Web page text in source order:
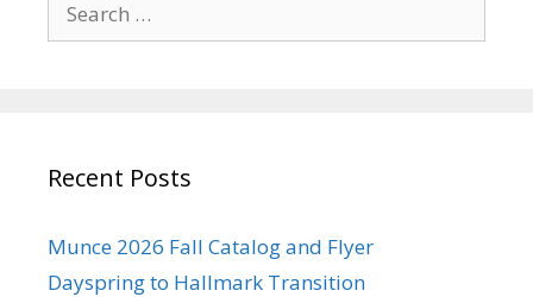
for:
Recent Posts
Munce 2026 Fall Catalog and Flyer
Dayspring to Hallmark Transition